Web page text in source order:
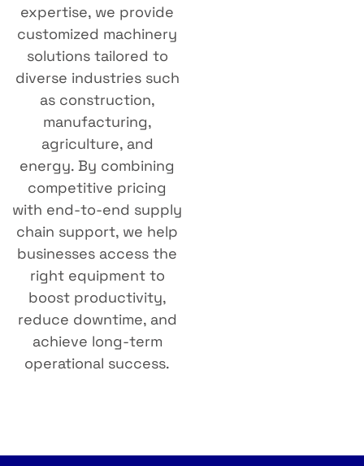
expertise, we provide
customized machinery
solutions tailored to
diverse industries such
as construction,
manufacturing,
agriculture, and
energy. By combining
competitive pricing
with end-to-end supply
chain support, we help
businesses access the
right equipment to
boost productivity,
reduce downtime, and
achieve long-term
operational success.